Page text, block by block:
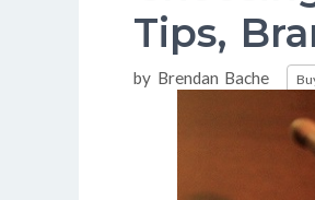
Tips,
by Brendan Bache